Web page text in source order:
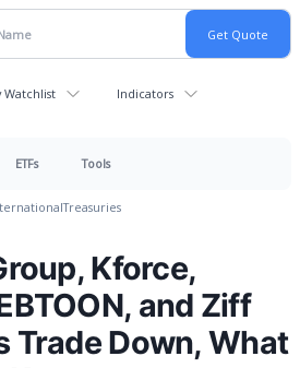
Watchlist Indicators
ETFs Tools
Treasuries
Kforce,
and Ziff
Trade Down, What